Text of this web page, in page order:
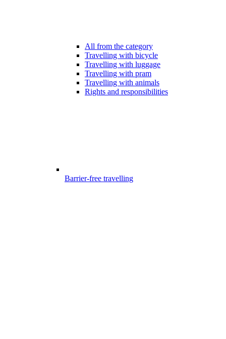
All from the category
Travelling with bicycle
Travelling with luggage
Travelling with pram
Travelling with animals
Rights and responsibilities
Barrier-free travelling